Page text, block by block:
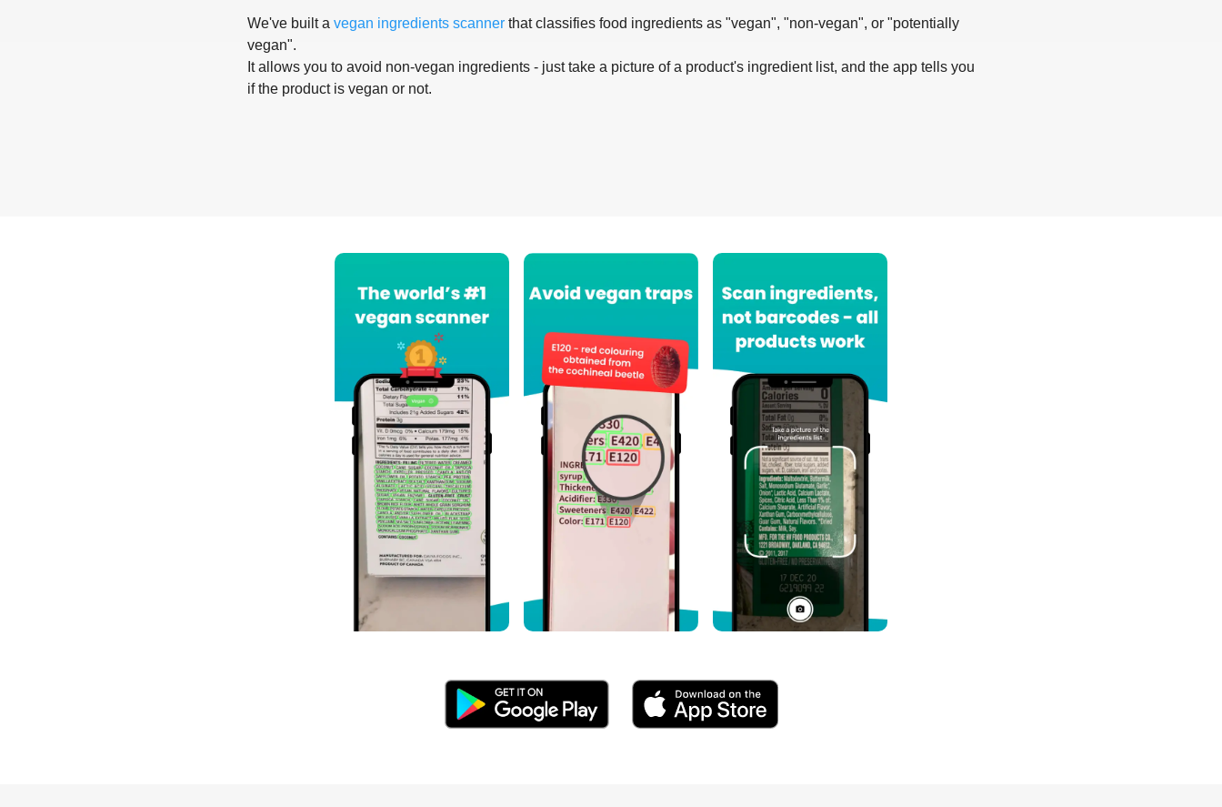
We've built a vegan ingredients scanner that classifies food ingredients as "vegan", "non-vegan", or "potentially
vegan".
It allows you to avoid non-vegan ingredients - just take a picture of a product's ingredient list, and the app tells you
if the product is vegan or not.